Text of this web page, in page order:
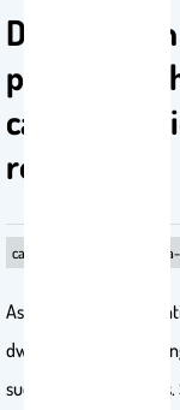
Data-
predicting
carbon
reservoirs
carbon dioxide
As energy demand
dwindle, there is
such as tight